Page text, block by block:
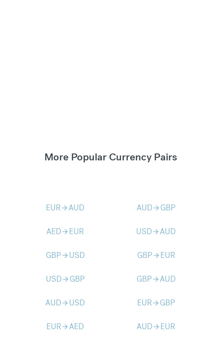
More Popular Currency Pairs
EURarrow_forwardAUD AUDarrow_forward GBP
AEDarrow_forward EUR USDarrow_forwardAUD
GBParrow_forward USD GBParrow_forward EUR
USDarrow_forward GBP GBParrow_forwardAUD
AUDarrow_forward USD EURarrow_forward GBP
EURarrow_forwardAED AUDarrow_forward EUR